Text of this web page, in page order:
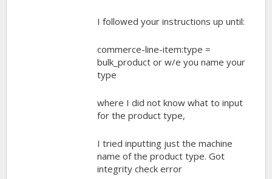
I followed your instructions up until:
commerce-line-item:type =
bulk_product or w/e you name your
type
where I did not know what to input
for the product type,
I tried inputting just the machine
name of the product type. Got
integrity check error